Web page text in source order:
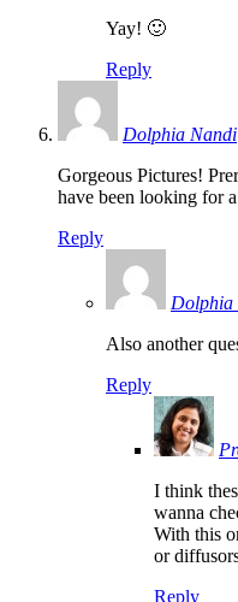
Yay! 🙂
Reply
Dolphia Nandi
Gorgeous Pictures!
have been looking for
Reply
Dolphia
Also another
Reply
I think
wanna
With this
or
Reply